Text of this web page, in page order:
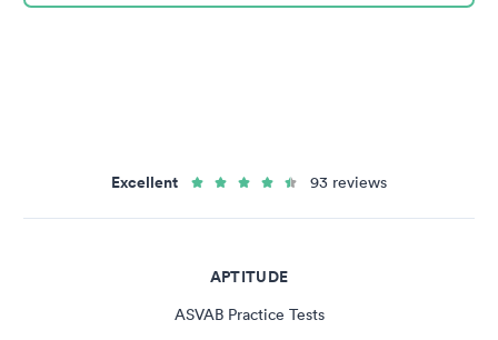
Excellent 93 reviews
APTITUDE
ASVAB Practice Tests